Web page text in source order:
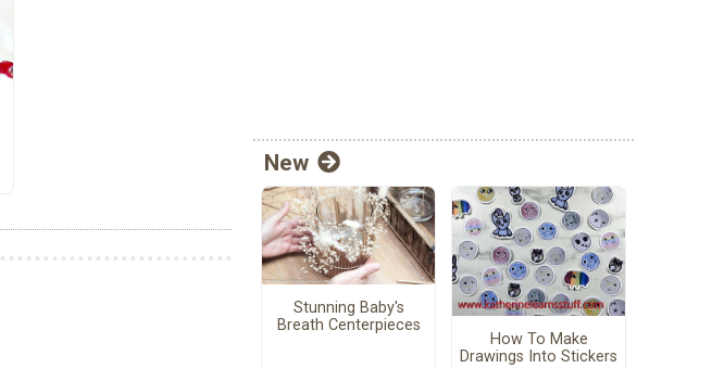
New
Stunning Baby's
Breath Centerpieces
How To Make
Drawings Into Stickers